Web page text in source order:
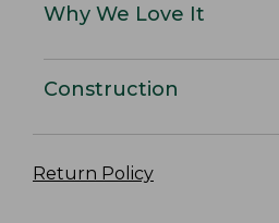
Why We Love It
Construction
Return Policy